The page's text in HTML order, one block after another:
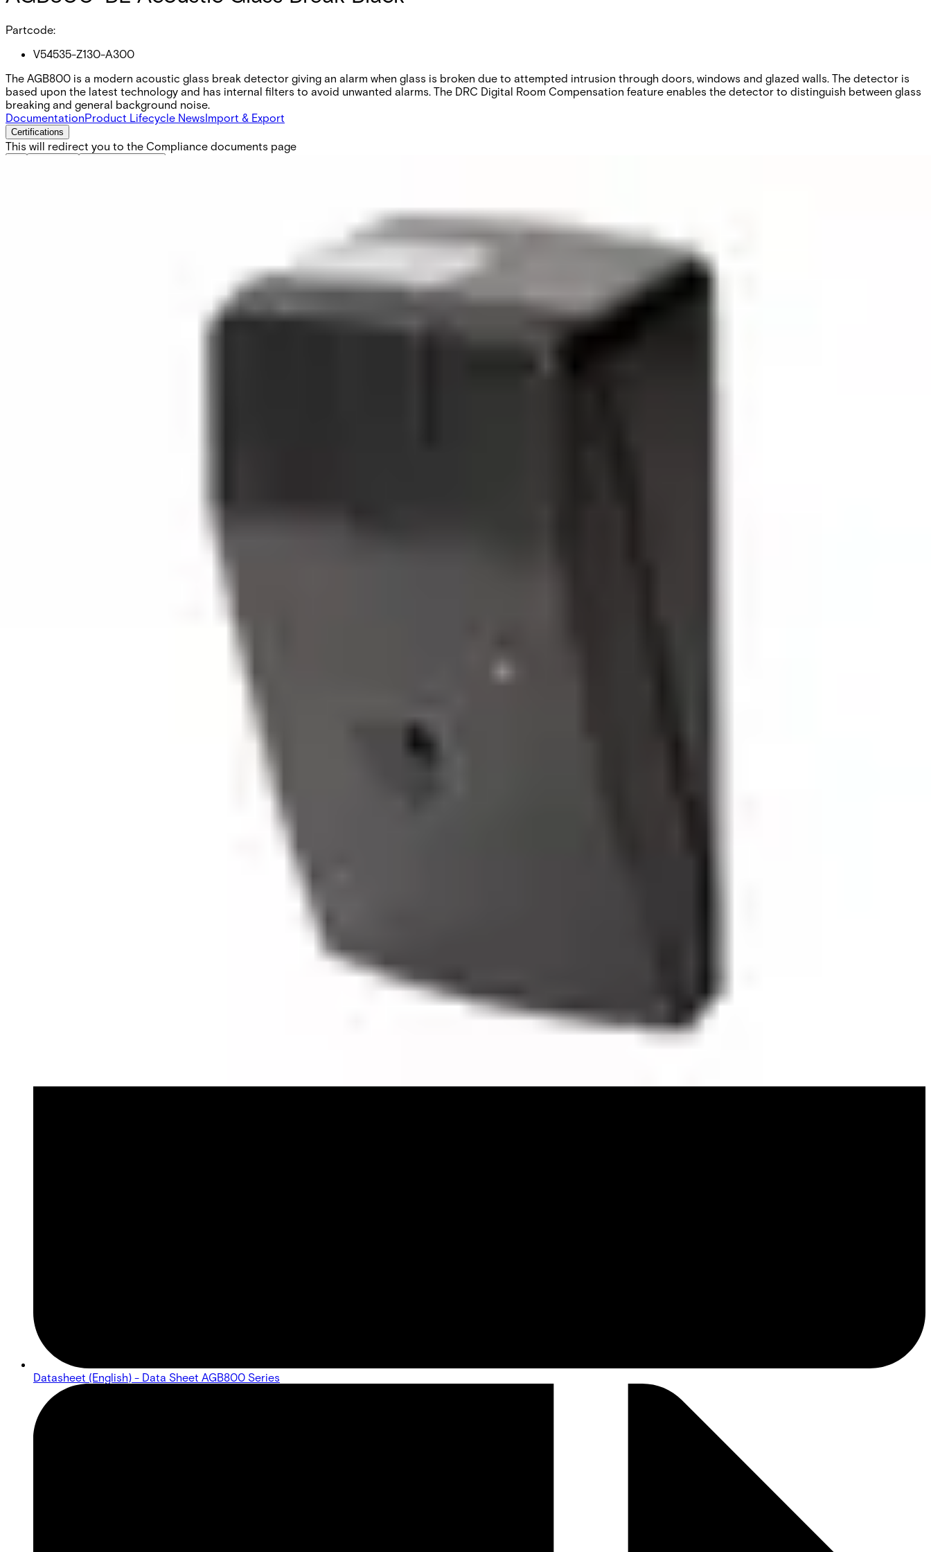
Partcode:
V54535-Z130-A300
The AGB800 is a modern acoustic glass break detector giving an alarm when glass is broken due to attempted intrusion through doors, windows and glazed walls. The detector is
based upon the latest technology and has internal filters to avoid unwanted alarms. The DRC Digital Room Compensation feature enables the detector to distinguish between glass
breaking and general background noise.
DocumentationProduct Lifecycle NewsImport & Export
Certifications
This will redirect you to the Compliance documents page
Datasheet (English) - Data Sheet AGB800 Series